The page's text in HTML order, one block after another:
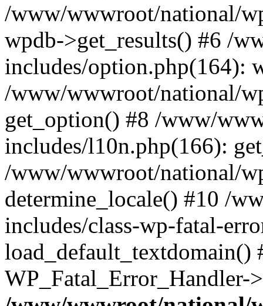
/www/wwwroot/national/
wpdb->get_results() #6 /
includes/option.php(164):
/www/wwwroot/national/
get_option() #8 /www/
includes/l10n.php(166):
/www/wwwroot/national/
determine_locale() #10 /
includes/class-wp-fatal-